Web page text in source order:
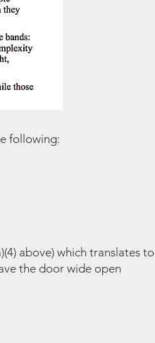
following:
above) which translates to
the door wide open